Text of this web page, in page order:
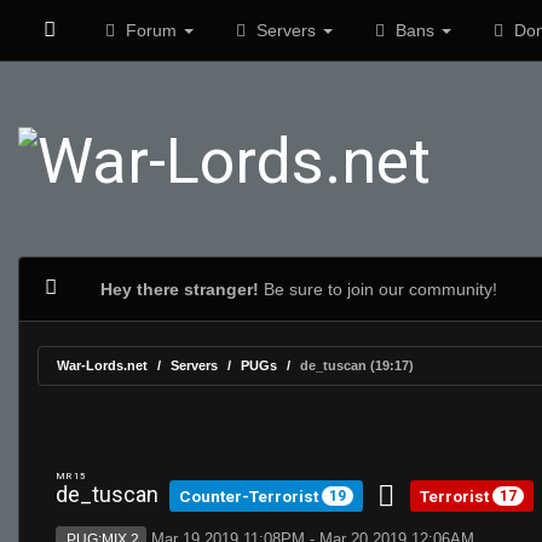
Forum Servers Bans
Hey there stranger! Be sure to join our community!
War-Lords.net Servers PUGs de_tuscan (19:17)
MR 15
de_tuscan Counter-Terrorist 19 Terrorist 17